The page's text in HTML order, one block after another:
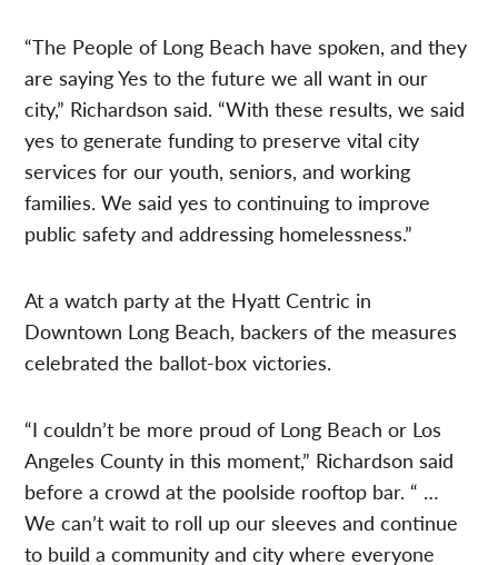
“The People of Long Beach have spoken, and they
are saying Yes to the future we all want in our
city,” Richardson said. “With these results, we said
yes to generate funding to preserve vital city
services for our youth, seniors, and working
families. We said yes to continuing to improve
public safety and addressing homelessness.”
At a watch party at the Hyatt Centric in
Downtown Long Beach, backers of the measures
celebrated the ballot-box victories.
“I couldn’t be more proud of Long Beach or Los
Angeles County in this moment,” Richardson said
before a crowd at the poolside rooftop bar. “ …
We can’t wait to roll up our sleeves and continue
to build a community and city where everyone